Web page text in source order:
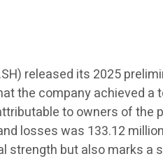
released its 2025
the company achieved a
to owners of
losses was 133.12
strength but also marks